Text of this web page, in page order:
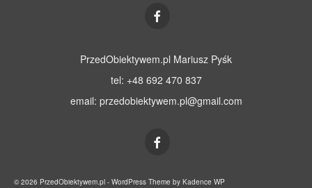
PrzedObiektywem.pl Mariusz Pyśk
tel: +48 692 470 837
email: przedobiektywem.pl@gmail.com
© 2026 PrzedObiektywem.pl - WordPress Theme by Kadence WP